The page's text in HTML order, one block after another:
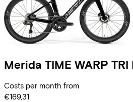
Merida TIME WARP TRI
Costs per month from
€169,31